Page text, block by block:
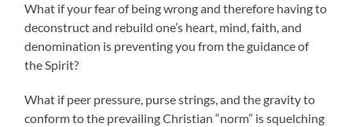
What if your fear of being wrong and therefore having to
deconstruct and rebuild one’s heart, mind, faith, and
denomination is preventing you from the guidance of
the Spirit?
What if peer pressure, purse strings, and the gravity to
conform to the prevailing Christian “norm” is squelching